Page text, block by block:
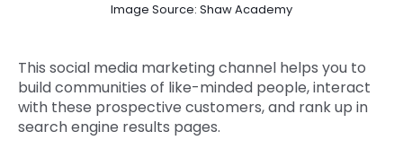
Image Source: Shaw Academy
This social media marketing channel helps you to
build communities of like-minded people, interact
with these prospective customers, and rank up in
search engine results pages.